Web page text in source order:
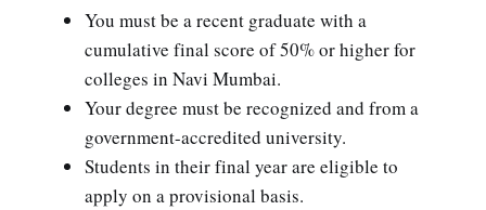
You must be a recent graduate with a
cumulative final score of 50% or higher for
colleges in Navi Mumbai.
Your degree must be recognized and from a
government-accredited university.
Students in their final year are eligible to
apply on a provisional basis.